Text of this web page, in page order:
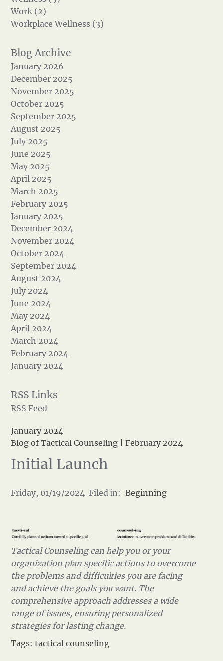
Work (2)
Workplace Wellness (3)
January 2026
December 2025
November 2025
October 2025
September 2025
August 2025
July 2025
June 2025
May 2025
April 2025
March 2025
February 2025
January 2025
December 2024
November 2024
October 2024
September 2024
August 2024
July 2024
June 2024
May 2024
April 2024
March 2024
February 2024
January 2024
RSS Feed
January 2024
Blog of Tactical Counseling |February 2024
Initial Launch
Friday, 01/19/2024 Filed in: Beginning
Tactical Counseling can help you or your
organization plan specific actions to overcome
the problems and difficulties you are facing
and achieve the goals you want. The
comprehensive approach addresses a wide
range of issues, ensuring personalized
strategies for lasting change.
Tags:tactical counseling